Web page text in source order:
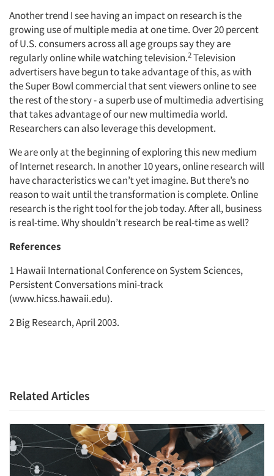
Another trend I see having an impact on research is the
growing use of multiple media at one time. Over 20 percent
of U.S. consumers across all age groups say they are
regularly online while watching television.2Television
advertisers have begun to take advantage of this, as with
the Super Bowl commercial that sent viewers online to see
the rest of the story - a superb use of multimedia advertising
that takes advantage of our new multimedia world.
Researchers can also leverage this development.
We are only at the beginning of exploring this new medium
of Internet research. In another 10 years, online research will
have characteristics we can’t yet imagine. But there’s no
reason to wait until the transformation is complete. Online
research is the right tool for the job today. After all, business
is real-time. Why shouldn’t research be real-time as well?
References
1 Hawaii International Conference on System Sciences,
Persistent Conversations mini-track
(www.hicss.hawaii.edu).
2 Big Research, April 2003.
Related Articles